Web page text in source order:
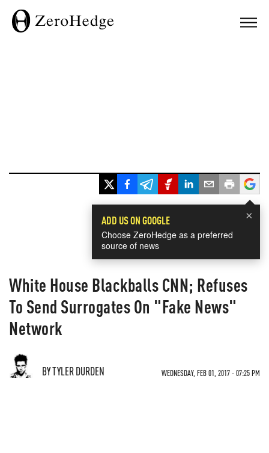
×
ADD US ON GOOGLE
Choose ZeroHedge as a preferred
source of news
White House Blackballs CNN; Refuses
To Send Surrogates On "Fake News"
Network
BY TYLER DURDEN WEDNESDAY, FEB 01, 2017 - 07:25 PM